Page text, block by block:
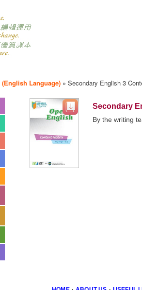
Language) » Secondary English 3
Secondary
By the writing